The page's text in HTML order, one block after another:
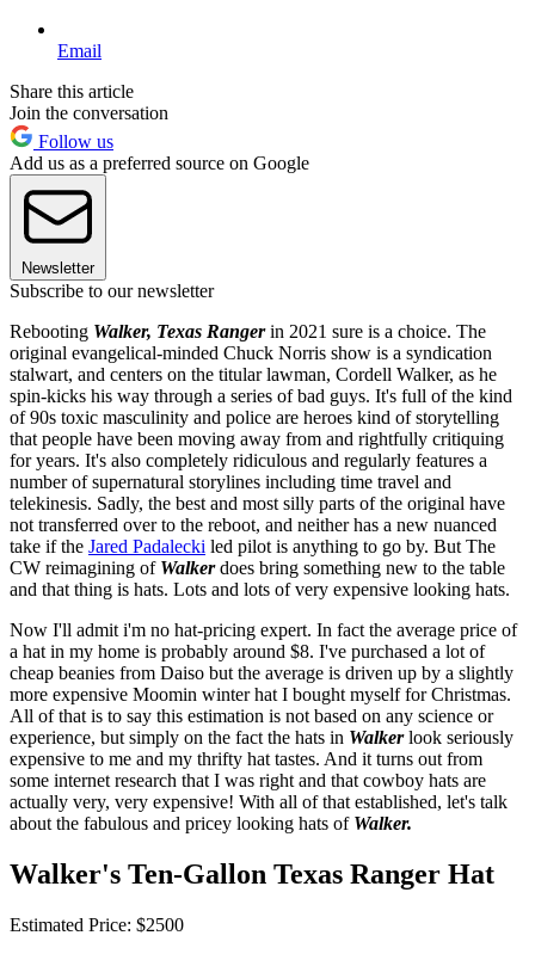
Email
Share this article
Join the conversation
Follow us
Add us as a preferred source on Google
Newsletter
Subscribe to our newsletter
Rebooting Walker, Texas Rangerin 2021 sure is a choice. The
original evangelical-minded Chuck Norris show is a syndication
stalwart, and centers on the titular lawman, Cordell Walker, as he
spin-kicks his way through a series of bad guys. It's full of the kind
of 90s toxic masculinity and police are heroes kind of storytelling
that people have been moving away from and rightfully critiquing
for years. It's also completely ridiculous and regularly features a
number of supernatural storylines including time travel and
telekinesis. Sadly, the best and most silly parts of the original have
not transferred over to the reboot, and neither has a new nuanced
take if the Jared Padalecki led pilot is anything to go by. But The
CW reimagining of Walkerdoes bring something new to the table
and that thing is hats. Lots and lots of very expensive looking hats.
Now I'll admit i'm no hat-pricing expert. In fact the average price of
a hat in my home is probably around $8. I've purchased a lot of
cheap beanies from Daiso but the average is driven up by a slightly
more expensive Moomin winter hat I bought myself for Christmas.
All of that is to say this estimation is not based on any science or
experience, but simply on the fact the hats in Walkerlook seriously
expensive to me and my thrifty hat tastes. And it turns out from
some internet research that I was right and that cowboy hats are
actually very, very expensive! With all of that established, let's talk
about the fabulous and pricey looking hats of Walker.
Walker's Ten-Gallon Texas Ranger Hat
Estimated Price: $2500